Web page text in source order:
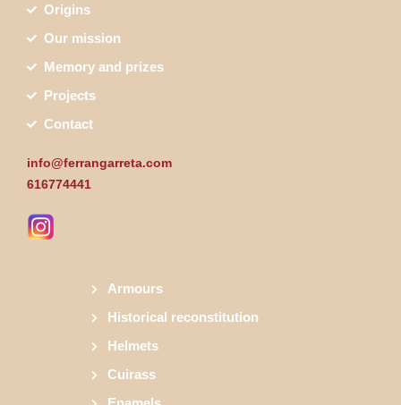
Origins
Our mission
Memory and prizes
Projects
Contact
info@ferrangarreta.com
616774441
Armours
Historical reconstitution
Helmets
Cuirass